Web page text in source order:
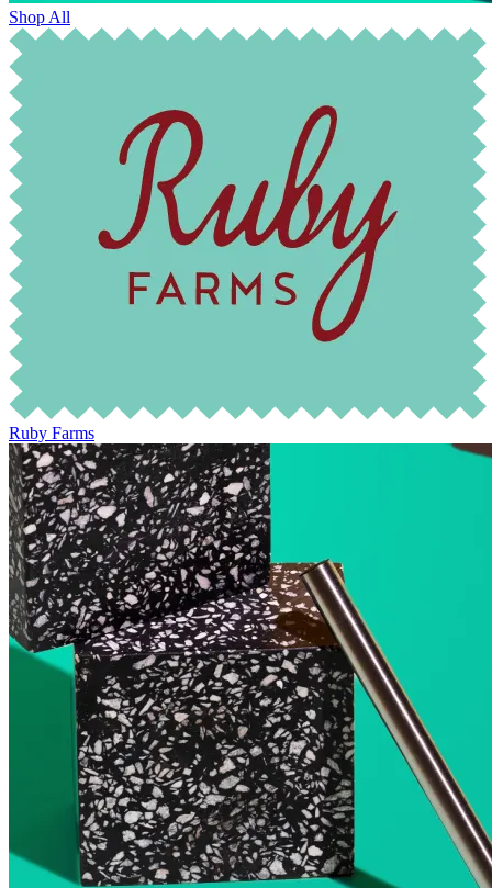
Shop All
Ruby Farms